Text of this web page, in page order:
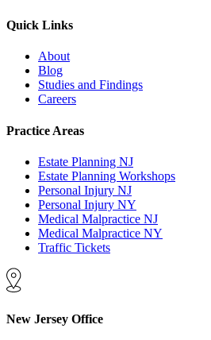
Quick Links
About
Blog
Studies and Findings
Careers
Practice Areas
Estate Planning NJ
Estate Planning Workshops
Personal Injury NJ
Personal Injury NY
Medical Malpractice NJ
Medical Malpractice NY
Traffic Tickets
New Jersey Office